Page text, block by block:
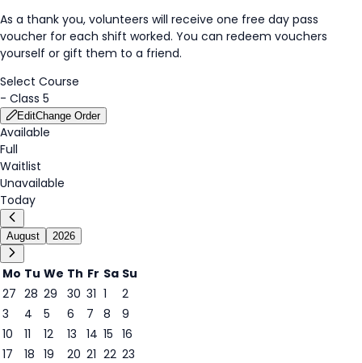
As a thank you, volunteers will receive one free day pass
voucher for each shift worked. You can redeem vouchers
yourself or gift them to a friend.
Select Course
- Class 5
EditChange Order
Available
Full
Waitlist
Unavailable
Today
August 2026
Mo Tu We Th Fr Sa Su
27 28 29 30 31 1
2
3
4 5 6
7
7
8
9
10
11 12 13 14 15 16
17
18 19 20 21 22 23